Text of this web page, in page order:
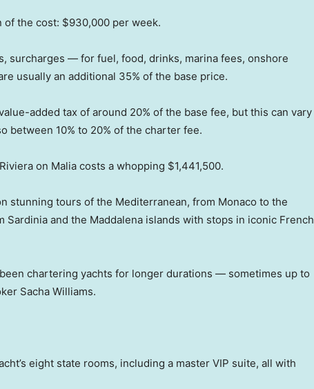
of the cost: $930,000 per week.
surcharges — for fuel, food, drinks, marina fees, onshore
usually an additional 35% of the base price.
added tax of around 20% of the base fee, but this can vary
between 10% to 20% of the charter fee.
on Malia costs a whopping $1,441,500.
stunning tours of the Mediterranean, from Monaco to the
Sardinia and the Maddalena islands with stops in iconic French
chartering yachts for longer durations — sometimes up to
Sacha Williams.
eight state rooms, including a master VIP suite, all with